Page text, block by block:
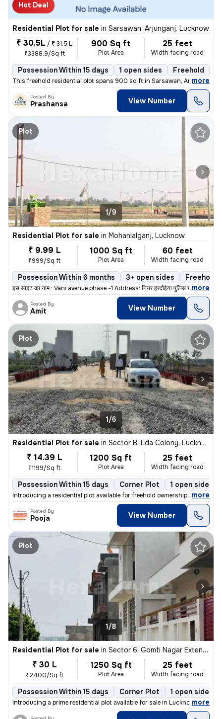
Hot Deal
Residential Plot for sale in Sarsawan, Arjunganj, Lucknow
₹ 30.5L / ₹ 31.5 L
₹3388.9/Sq ft
900 Sq ft
Plot Area
25 feet
Width facing road
Possession Within 15 days 1 open sides Freehold
This freehold residential plot spans 900 sq ft in Sarsawan, Arjunganj,
, more
Posted By
Prashansa View Number
Plot
1/9
Residential Plot for sale in Mohanlalganj, Lucknow
₹ 9.99 L
₹999/Sq ft
1000 Sq ft
Plot Area
60 feet
Width facing road
Possession Within 6 months 3+ open sides Freehold
इस साइट का नाम : Vani avenue phase -1 Address: नियर हरदोईया पुलिस च, more
Posted By
Amit View Number
Plot
1/6
Residential Plot for sale in Sector B, Lda Colony, Lucknow
₹ 14.39 L
₹1199/Sq ft
1200 Sq ft
Plot Area
25 feet
Width facing road
Possession Within 15 days Corner Plot 1 open sides
Introducing a residential plot available for freehold ownership. This
, more
Posted By
Pooja View Number
Plot
1/8
Residential Plot for sale in Sector 6, Gomti Nagar Extension, Lucknow
₹ 30 L
₹2400/Sq ft
1250 Sq ft
Plot Area
25 feet
Width facing road
Possession Within 15 days Corner Plot 1 open sides
Introducing a prime residential plot available for sale in Lucknow. Th
, more